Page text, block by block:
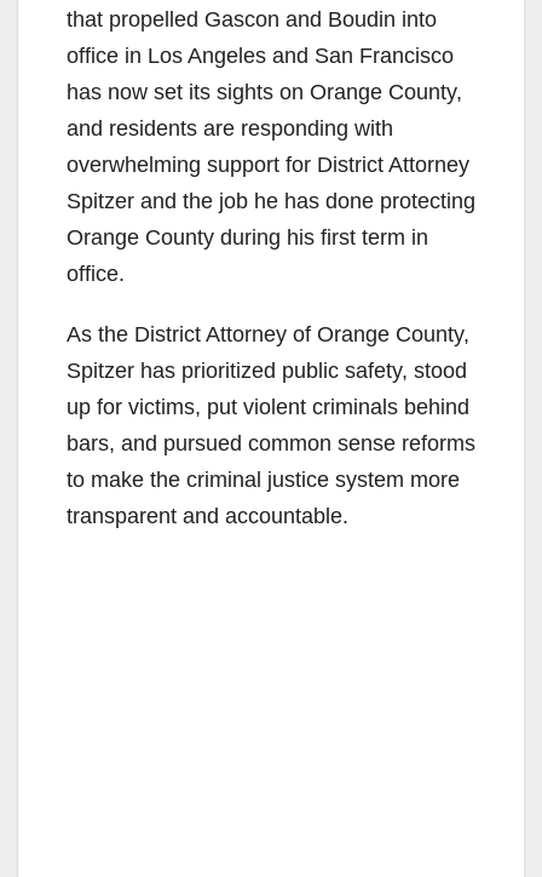
that propelled Gascon and Boudin into
office in Los Angeles and San Francisco
has now set its sights on Orange County,
and residents are responding with
overwhelming support for District Attorney
Spitzer and the job he has done protecting
Orange County during his first term in
office.
As the District Attorney of Orange County,
Spitzer has prioritized public safety, stood
up for victims, put violent criminals behind
bars, and pursued common sense reforms
to make the criminal justice system more
transparent and accountable.